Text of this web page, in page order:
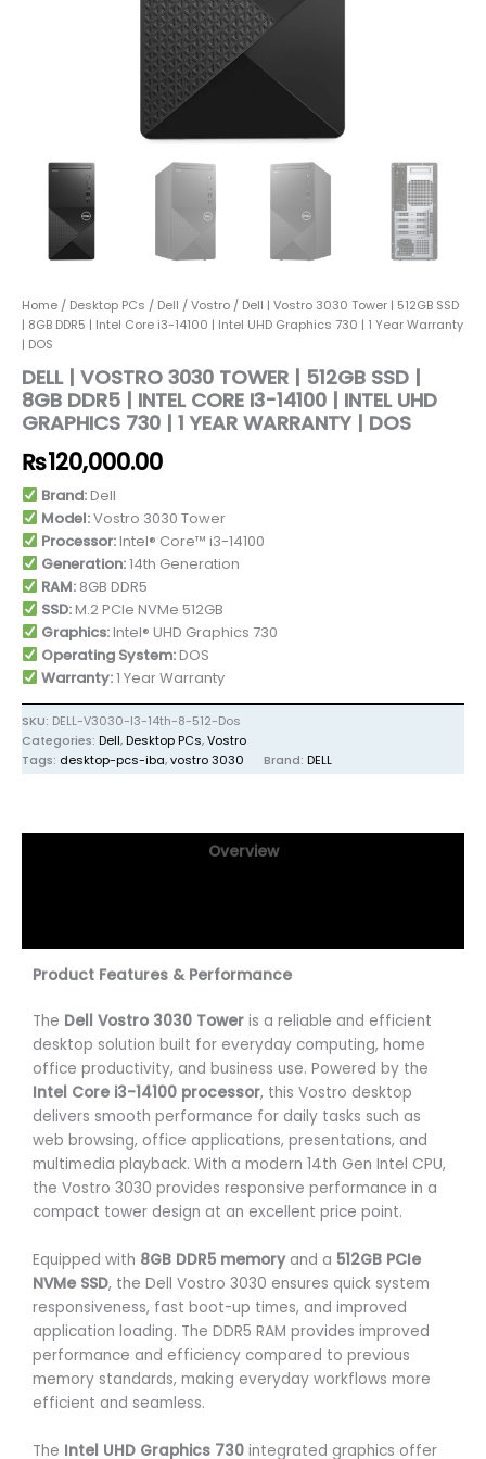
Home / Desktop PCs / Dell /Vostro / Dell | Vostro 3030 Tower | 512GB SSD
| 8GB DDR5 | Intel Core i3-14100 | Intel UHD Graphics 730 | 1 Year Warranty
| DOS
DELL | VOSTRO 3030 TOWER | 512GB SSD |
8GB DDR5 | INTEL CORE I3-14100 | INTEL UHD
GRAPHICS 730 | 1 YEAR WARRANTY | DOS
₨120,000.00
Brand:Dell
Model:Vostro 3030 Tower
Processor:Intel® Core™ i3-14100
Generation:14th Generation
RAM:8GB DDR5
SSD:M.2 PCIe NVMe 512GB
Graphics:Intel® UHD Graphics 730
Operating System:DOS
Warranty:1 Year Warranty
SKU: DELL-V3030-I3-14th-8-512-Dos
Categories: Dell, Desktop PCs,Vostro
Tags: desktop-pcs-iba,vostro 3030 Brand: DELL
Overview
Product Features & Performance
The Dell Vostro 3030 Tower is a reliable and efficient
desktop solution built for everyday computing, home
office productivity, and business use. Powered by the
Intel Core i3-14100 processor, this Vostro desktop
delivers smooth performance for daily tasks such as
web browsing, office applications, presentations, and
multimedia playback. With a modern 14th Gen Intel CPU,
the Vostro 3030 provides responsive performance in a
compact tower design at an excellent price point.
Equipped with 8GB DDR5 memoryand a 512GB PCIe
NVMe SSD, the Dell Vostro 3030 ensures quick system
responsiveness, fast boot-up times, and improved
application loading. The DDR5 RAM provides improved
performance and efficiency compared to previous
memory standards, making everyday workflows more
efficient and seamless.
The Intel UHD Graphics 730 integrated graphics offer